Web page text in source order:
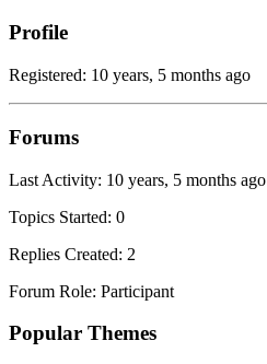
Profile
Registered: 10 years, 5 months ago
Forums
Last Activity: 10 years, 5 months ago
Topics Started: 0
Replies Created: 2
Forum Role: Participant
Popular Themes